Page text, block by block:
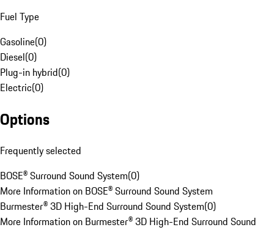
Fuel Type
Gasoline(0)
Diesel(0)
Plug-in hybrid(0)
Electric(0)
Options
Frequently selected
BOSE® Surround Sound System(0)
More Information on BOSE® Surround Sound System
Burmester® 3D High-End Surround Sound System(0)
More Information on Burmester® 3D High-End Surround Sound